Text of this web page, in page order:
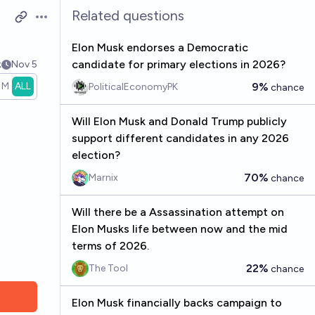
Open options
Nov 5
ALL
Related questions
Elon Musk endorses a Democratic
candidate for primary elections in 2026?
PoliticalEconomyPK 9% chance
Will Elon Musk and Donald Trump publicly
support different candidates in any 2026
election?
Marnix 70% chance
Will there be a Assassination attempt on
Elon Musks life between now and the mid
terms of 2026.
The Tool 22% chance
Elon Musk financially backs campaign to